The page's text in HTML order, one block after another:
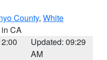
County, White
in CA
Updated: 09:29
AM